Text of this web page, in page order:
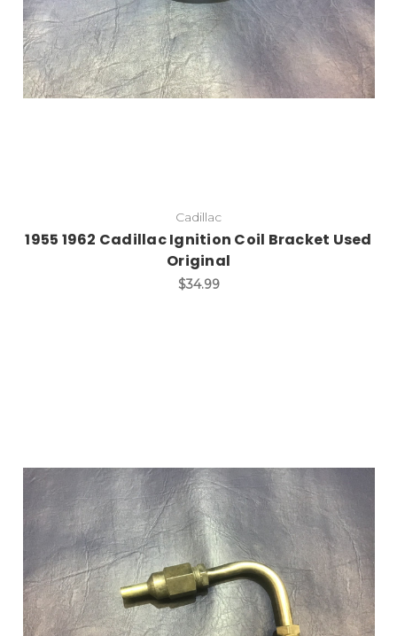
Cadillac
1955 1962 Cadillac Ignition Coil Bracket Used
Original
$34.99